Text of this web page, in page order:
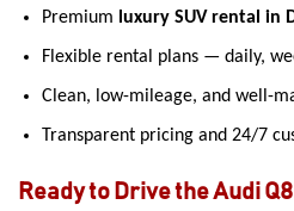
Premium luxury SUV rental in
Flexible rental plans — daily,
Clean, low-mileage, and well-
Transparent pricing and 24/7
Ready to Drive the Audi